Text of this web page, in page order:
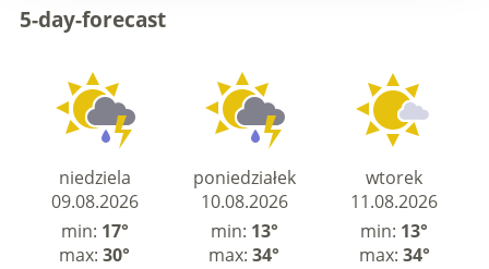
5-day-forecast
niedziela
09.08.2026
min: 17°
max:30°
poniedziałek
10.08.2026
min: 13°
max:34°
wtorek
11.08.2026
min: 13°
max: 34°